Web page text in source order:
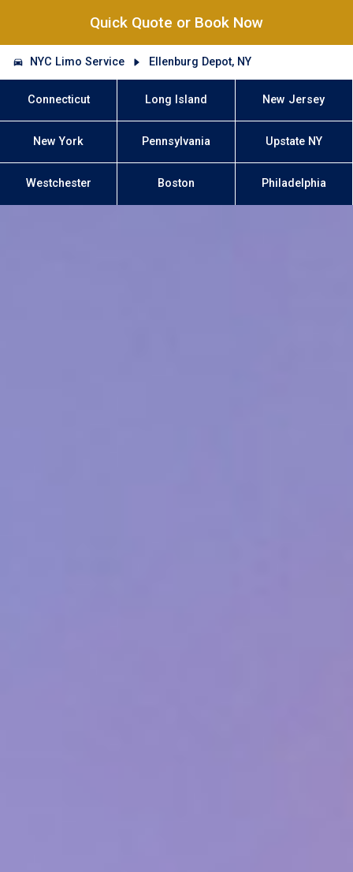
Quick Quote or Book Now
NYC Limo Service Ellenburg Depot, NY
Connecticut Long Island New Jersey
New York Pennsylvania Upstate NY
Westchester Boston Philadelphia